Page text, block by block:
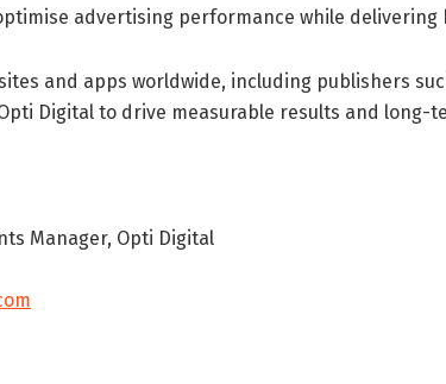
advertising performance while
and apps worldwide, including publishers
Digital to drive measurable results and long-
Manager, Opti Digital